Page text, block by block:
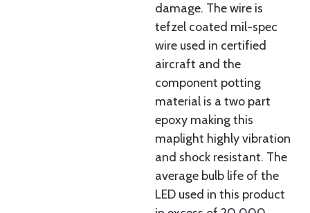
damage. The wire is
tefzel coated mil-spec
wire used in certified
aircraft and the
component potting
material is a two part
epoxy making this
maplight highly vibration
and shock resistant. The
average bulb life of the
LED used in this product